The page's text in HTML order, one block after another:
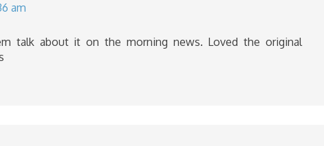
am
talk about it on the morning news. Loved the original